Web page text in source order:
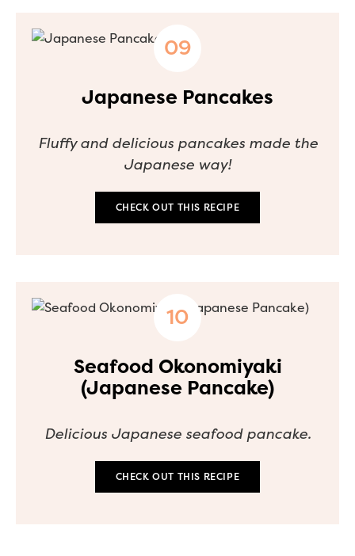
Japanese Pancakes
Fluffy and delicious pancakes made the
Japanese way!
CHECK OUT THIS RECIPE
Seafood Okonomiyaki
(Japanese Pancake)
Delicious Japanese seafood pancake.
CHECK OUT THIS RECIPE